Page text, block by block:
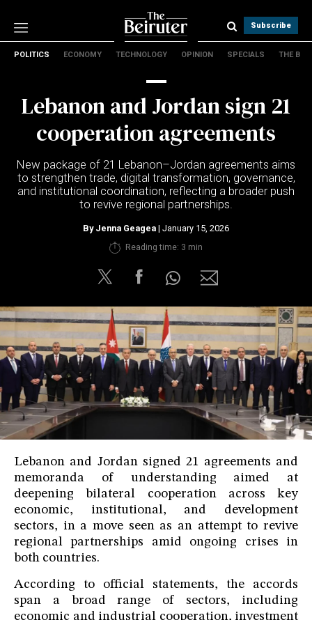
Subscribe
Technology
Specials
The B
About Us
Terms & conditions
POLITICS ECONOMY TECHNOLOGY OPINION SPECIALS THE B
Lebanon and Jordan sign 21
cooperation agreements
New package of 21 Lebanon–Jordan agreements aims
to strengthen trade, digital transformation, governance,
and institutional coordination, reflecting a broader push
to revive regional partnerships.
By Jenna Geagea | January 15, 2026
Reading time: 3 min
Lebanon and Jordan signed 21 agreements and
memoranda of understanding aimed at
deepening bilateral cooperation across key
economic, institutional, and development
sectors, in a move seen as an attempt to revive
regional partnerships amid ongoing crises in
both countries.
According to official statements, the accords
span a broad range of sectors, including
economic and industrial cooperation, investment